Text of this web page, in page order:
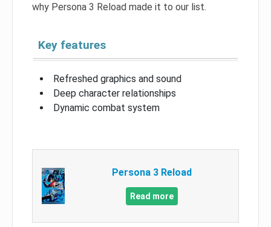
why Persona 3 Reload made it to our list.
Key features
Refreshed graphics and sound
Deep character relationships
Dynamic combat system
Persona 3 Reload
Read more